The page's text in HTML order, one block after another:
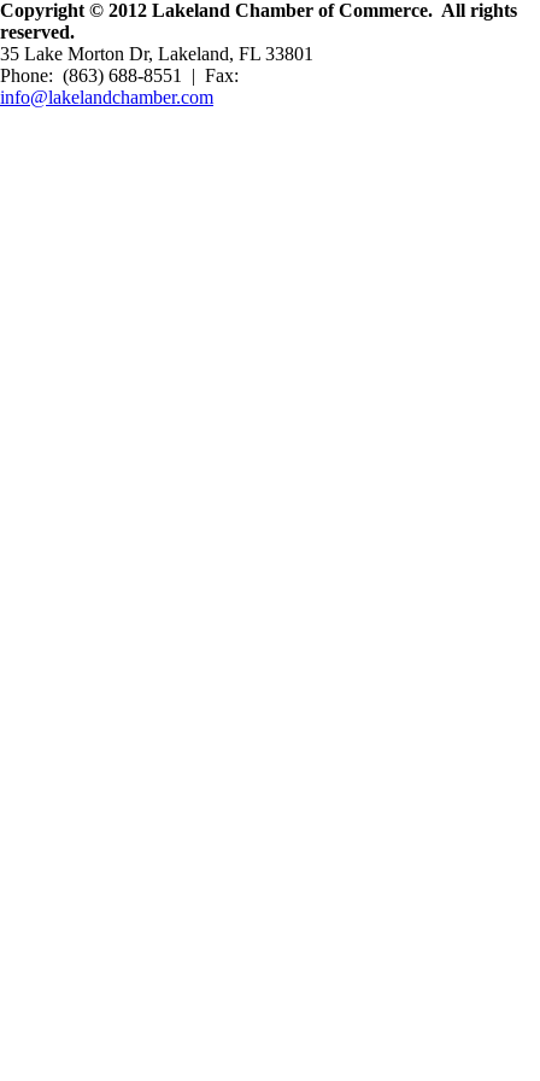
Copyright © 2012 Lakeland Chamber of Commerce. All rights
reserved.
35 Lake Morton Dr, Lakeland, FL 33801
Phone: (863) 688-8551 | Fax:
info@lakelandchamber.com